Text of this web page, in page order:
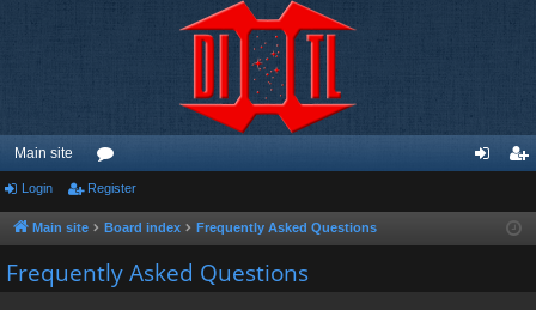
Main site
or
u
m
ist
Login Register
Main site Board index Frequently Asked Questions
Frequently Asked Questions